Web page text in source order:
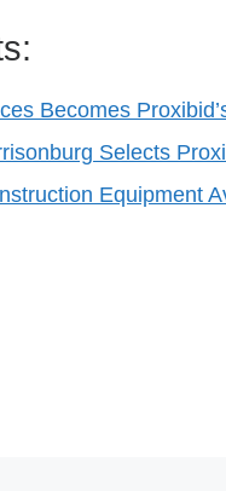
Becomes
Selects
Equipment